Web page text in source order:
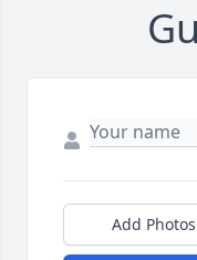
Add Photos